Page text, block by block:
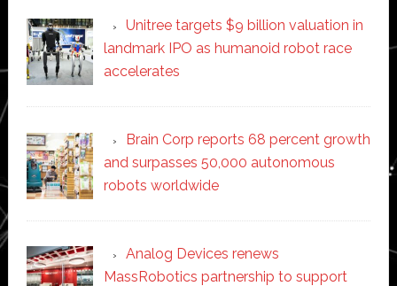
Unitree targets $9 billion valuation in
landmark IPO as humanoid robot race
accelerates
Brain Corp reports 68 percent growth
and surpasses 50,000 autonomous
robots worldwide
Analog Devices renews
MassRobotics partnership to support